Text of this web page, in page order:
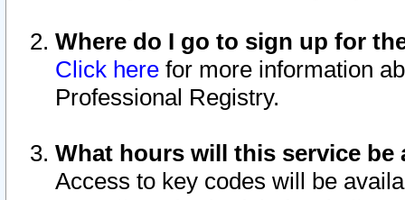
Where do I go to sign up for
Click here for more information
Professional Registry.
What hours will this service be
Access to key codes will be